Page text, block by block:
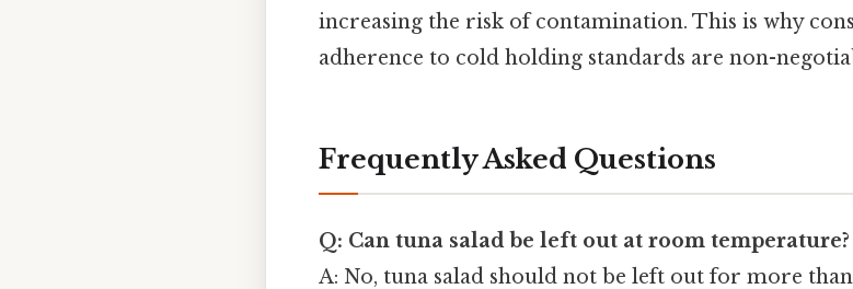
increasing the risk of contamination. This is why
adherence to cold holding standards are non-
Frequently Asked Questions
Q: Can tuna salad be left out at room temperature?
A: No, tuna salad should not be left out for more